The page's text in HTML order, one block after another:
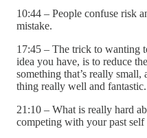
10:44 – People confuse risk
mistake.
17:45 – The trick to wanting
idea you have, is to reduce
something that’s really small,
thing really well and fantastic.
21:10 – What is really hard
competing with your past self